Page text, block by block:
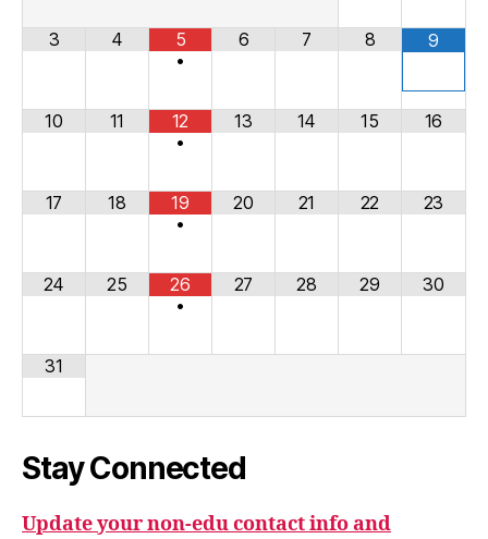
3 4
5
•
6 7 8 9
10 11
12
•
13 14 15 16
17 18
19
•
20 21 22 23
24 25
26
•
27 28 29 30
31
Stay Connected
Update your non-edu contact info and